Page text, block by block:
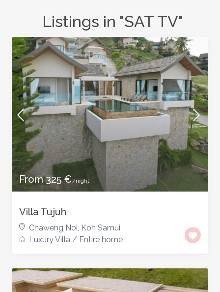
Listings in "SAT TV"
From 325 €/night
Villa Tujuh
Chaweng Noi, Koh Samui
Luxury Villa / Entire home